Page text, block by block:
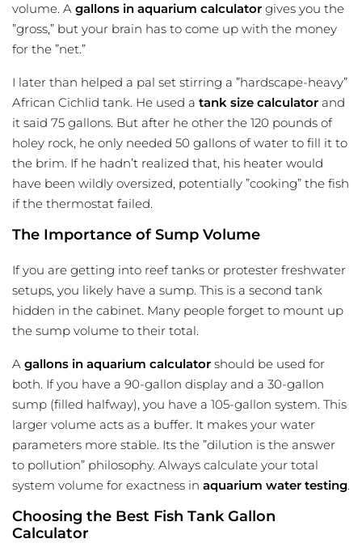
volume. A gallons in aquarium calculator gives you the
”gross,” but your brain has to come up with the money
for the ”net.”
I later than helped a pal set stirring a ”hardscape-heavy”
African Cichlid tank. He used a tank size calculator and
it said 75 gallons. But after he other the 120 pounds of
holey rock, he only needed 50 gallons of water to fill it to
the brim. If he hadn’t realized that, his heater would
have been wildly oversized, potentially ”cooking” the fish
if the thermostat failed.
The Importance of Sump Volume
If you are getting into reef tanks or protester freshwater
setups, you likely have a sump. This is a second tank
hidden in the cabinet. Many people forget to mount up
the sump volume to their total.
A gallons in aquarium calculator should be used for
both. If you have a 90-gallon display and a 30-gallon
sump (filled halfway), you have a 105-gallon system. This
larger volume acts as a buffer. It makes your water
parameters more stable. Its the ”dilution is the answer
to pollution” philosophy. Always calculate your total
system volume for exactness in aquarium water testing.
Choosing the Best Fish Tank Gallon
Calculator